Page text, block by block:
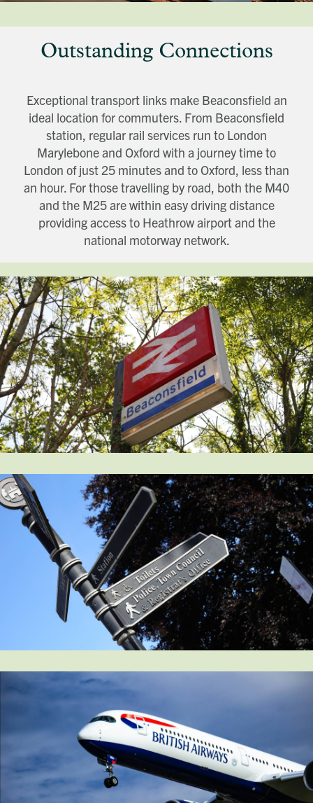
Outstanding Connections
Exceptional transport links make Beaconsfield an
ideal location for commuters. From Beaconsfield
station, regular rail services run to London
Marylebone and Oxford with a journey time to
London of just 25 minutes and to Oxford, less than
an hour. For those travelling by road, both the M40
and the M25 are within easy driving distance
providing access to Heathrow airport and the
national motorway network.